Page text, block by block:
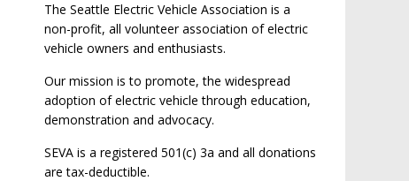
The Seattle Electric Vehicle Association is a
non-profit, all volunteer association of electric
vehicle owners and enthusiasts.
Our mission is to promote, the widespread
adoption of electric vehicle through education,
demonstration and advocacy.
SEVA is a registered 501(c) 3a and all donations
are tax-deductible.